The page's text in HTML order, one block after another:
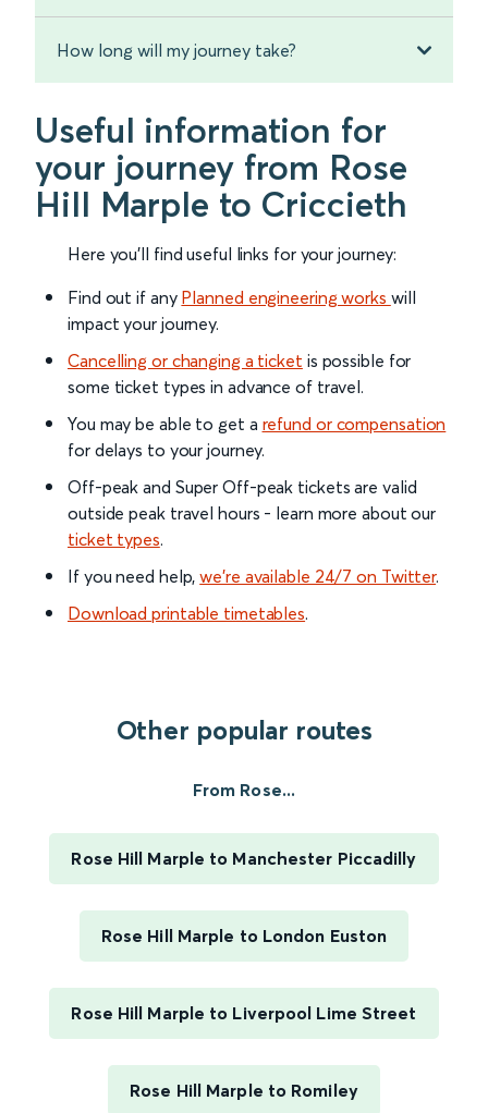
How long will my journey take?
Useful information for
your journey from Rose
Hill Marple to Criccieth
Here you'll find useful links for your journey:
Find out if any Planned engineering works will
impact your journey.
Cancelling or changing a ticket is possible for
some ticket types in advance of travel.
You may be able to get a refund or compensation
for delays to your journey.
Off-peak and Super Off-peak tickets are valid
outside peak travel hours - learn more about our
ticket types.
If you need help,we’re available 24/7 on Twitter.
Download printable timetables.
Other popular routes
From Rose...
Rose Hill Marple to Manchester Piccadilly
Rose Hill Marple to London Euston
Rose Hill Marple to Liverpool Lime Street
Rose Hill Marple to Romiley